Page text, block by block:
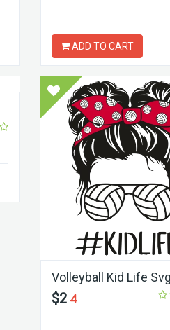
ADD TO CART
Volleyball Kid Life Svg
$24